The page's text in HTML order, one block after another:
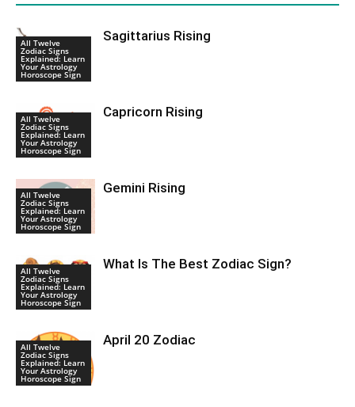
All Twelve
Zodiac Signs
Explained: Learn
Your Astrology
Horoscope Sign
Sagittarius Rising
All Twelve
Zodiac Signs
Explained: Learn
Your Astrology
Horoscope Sign
Capricorn Rising
All Twelve
Zodiac Signs
Explained: Learn
Your Astrology
Horoscope Sign
Gemini Rising
All Twelve
Zodiac Signs
Explained: Learn
Your Astrology
Horoscope Sign
What Is The Best Zodiac Sign?
All Twelve
Zodiac Signs
Explained: Learn
Your Astrology
Horoscope Sign
April 20 Zodiac